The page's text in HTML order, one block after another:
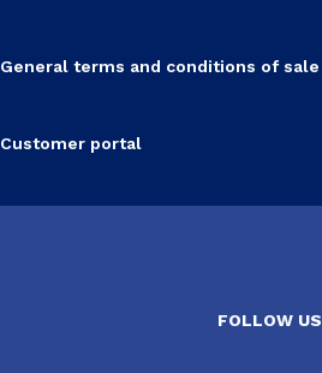
General terms and conditions of sale
Customer portal
FOLLOW US